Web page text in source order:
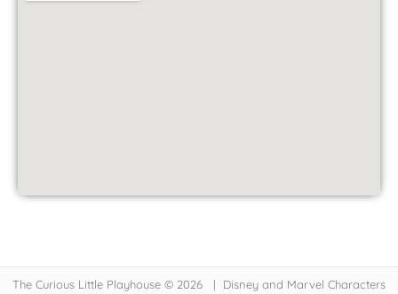
The Curious Little Playhouse © 2026 | Disney and Marvel Characters